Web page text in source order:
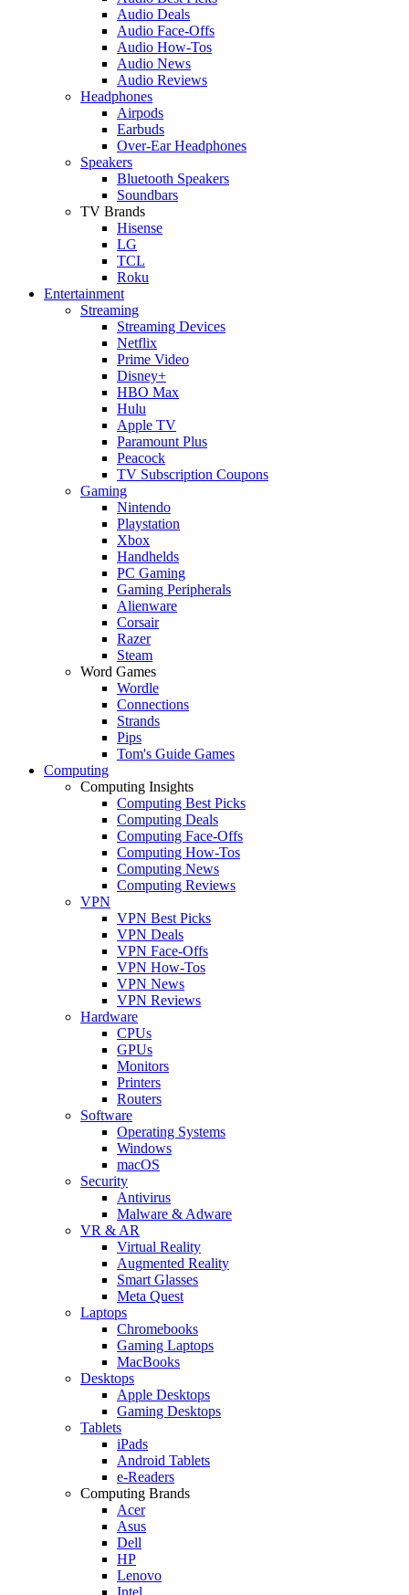
Audio Deals
Audio Face-Offs
Audio How-Tos
Audio News
Audio Reviews
Headphones
Airpods
Earbuds
Over-Ear Headphones
Speakers
Bluetooth Speakers
Soundbars
TV Brands
Hisense
LG
TCL
Roku
Entertainment
Streaming
Streaming Devices
Netflix
Prime Video
Disney+
HBO Max
Hulu
Apple TV
Paramount Plus
Peacock
TV Subscription Coupons
Gaming
Nintendo
Playstation
Xbox
Handhelds
PC Gaming
Gaming Peripherals
Alienware
Corsair
Razer
Steam
Word Games
Wordle
Connections
Strands
Pips
Tom's Guide Games
Computing
Computing Insights
Computing Best Picks
Computing Deals
Computing Face-Offs
Computing How-Tos
Computing News
Computing Reviews
VPN
VPN Best Picks
VPN Deals
VPN Face-Offs
VPN How-Tos
VPN News
VPN Reviews
Hardware
CPUs
GPUs
Monitors
Printers
Routers
Software
Operating Systems
Windows
macOS
Security
Antivirus
Malware & Adware
VR & AR
Virtual Reality
Augmented Reality
Smart Glasses
Meta Quest
Laptops
Chromebooks
Gaming Laptops
MacBooks
Desktops
Apple Desktops
Gaming Desktops
Tablets
iPads
Android Tablets
e-Readers
Computing Brands
Acer
Asus
Dell
HP
Lenovo
Intel